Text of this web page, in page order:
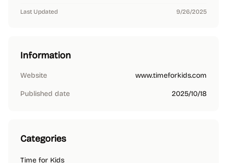
Last Updated 9/26/2025
Information
Website www.timeforkids.com
Published date 2025/10/18
Categories
Time for Kids